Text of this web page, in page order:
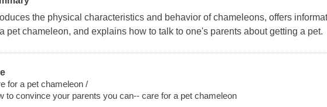
the physical characteristics and behavior of chameleons, offers
pet chameleon, and explains how to talk to one's parents about getting a pet.
for a pet chameleon /
to convince your parents you can-- care for a pet chameleon